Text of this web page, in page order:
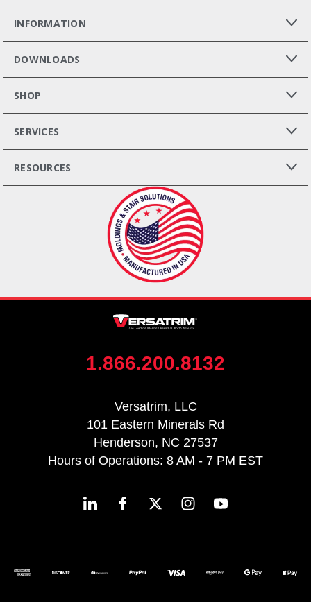
INFORMATION
DOWNLOADS
SHOP
SERVICES
RESOURCES
1.866.200.8132
Versatrim, LLC
101 Eastern Minerals Rd
Henderson, NC 27537
Hours of Operations: 8 AM - 7 PM EST